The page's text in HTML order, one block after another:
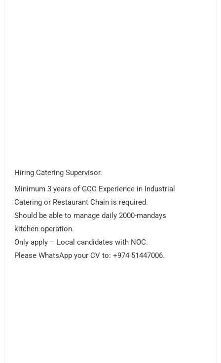
Hiring Catering Supervisor.
Minimum 3 years of GCC Experience in Industrial
Catering or Restaurant Chain is required.
Should be able to manage daily 2000-mandays
kitchen operation.
Only apply – Local candidates with NOC.
Please WhatsApp your CV to: +974 51447006.